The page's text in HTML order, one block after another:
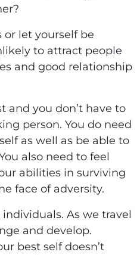
or let yourself be
to attract people
and good relationship
and you don’t have to
person. You do need
as well as be able to
also need to feel
abilities in surviving
face of adversity.
As we travel
and develop.
best self doesn’t